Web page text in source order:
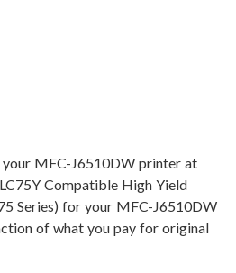
MFC-J6510DW printer at
Compatible High Yield
Series) for your MFC-J6510DW
of what you pay for original